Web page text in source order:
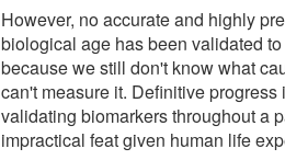
However, no accurate and highly
biological age has been validated
because we still don't know what
can't measure it. Definitive
validating biomarkers throughout a
impractical feat given human life